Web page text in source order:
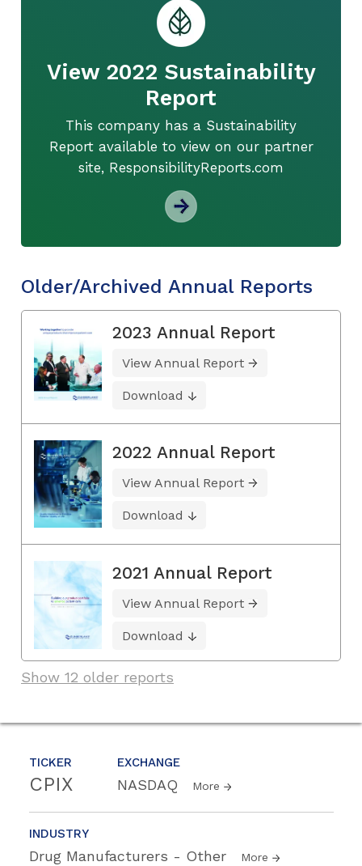
TICKER
CPIX
EXCHANGE
NASDAQ More
INDUSTRY
Drug Manufacturers - Other More
View 2022 Sustainability
Report
This company has a Sustainability
Report available to view on our partner
site, ResponsibilityReports.com
Older/Archived Annual Reports
2023 Annual Report
View Annual Report
Download
2022 Annual Report
View Annual Report
Download
2021 Annual Report
View Annual Report
Download
Show 12 older reports